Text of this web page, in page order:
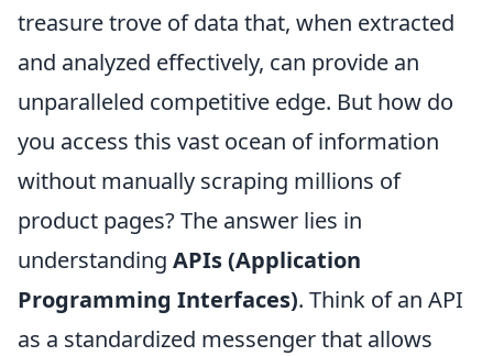
treasure trove of data that, when extracted
and analyzed effectively, can provide an
unparalleled competitive edge. But how do
you access this vast ocean of information
without manually scraping millions of
product pages? The answer lies in
understanding APIs (Application
Programming Interfaces). Think of an API
as a standardized messenger that allows